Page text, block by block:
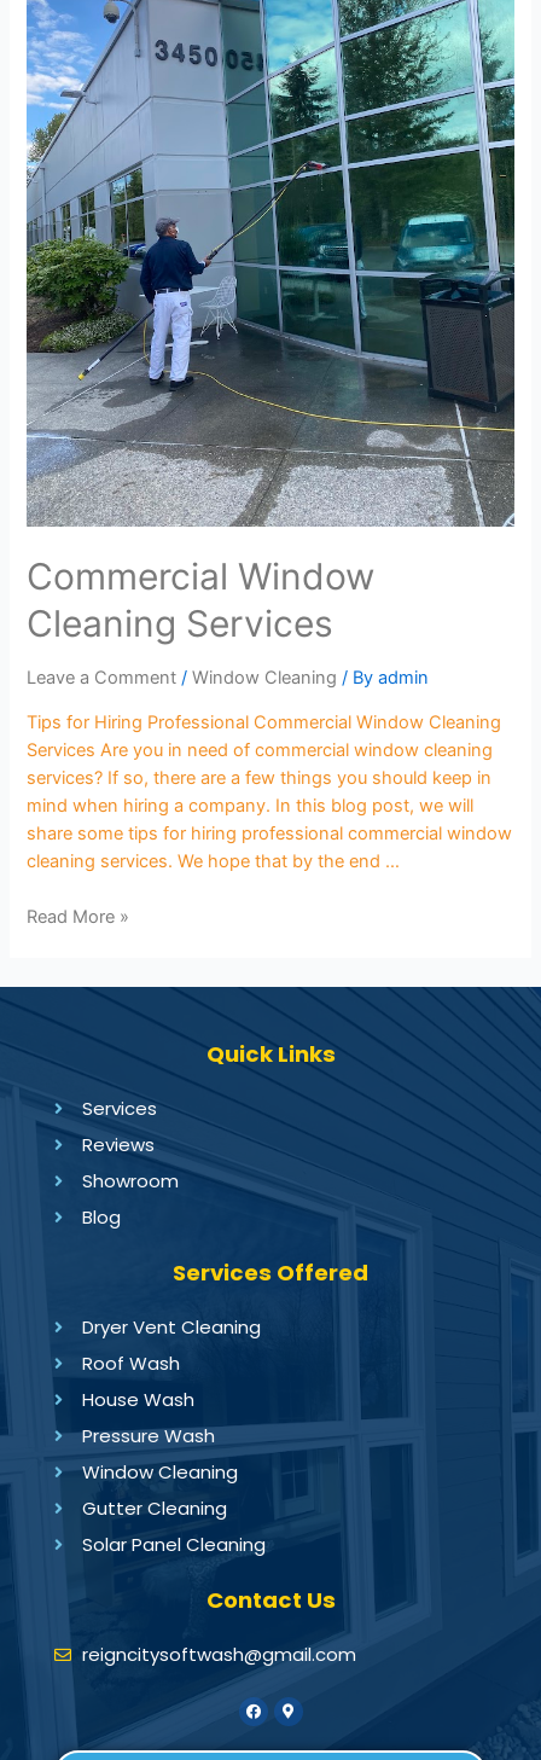
Commercial Window
Cleaning Services
Leave a Comment /Window Cleaning / Byadmin
Tips for Hiring Professional Commercial Window Cleaning
Services Are you in need of commercial window cleaning
services? If so, there are a few things you should keep in
mind when hiring a company. In this blog post, we will
share some tips for hiring professional commercial window
cleaning services. We hope that by the end …
Read More »
Quick Links
Services
Reviews
Showroom
Blog
Services Offered
Dryer Vent Cleaning
Roof Wash
House Wash
Pressure Wash
Window Cleaning
Gutter Cleaning
Solar Panel Cleaning
Contact Us
reigncitysoftwash@gmail.com